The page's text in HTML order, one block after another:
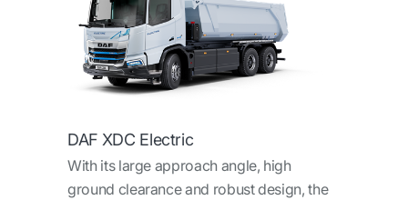
DAF XDC Electric
With its large approach angle, high
ground clearance and robust design, the